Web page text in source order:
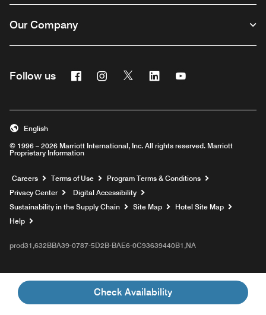
Check Availability
Our Company
Follow us FacebookInstagram
Twitter Linkedin
© 1996 – 2026 Marriott International, Inc. All rights reserved. Marriott
Proprietary Information
English
Careers Opens a new window
Terms of Use
Program Terms & Conditions
Privacy Center
Digital Accessibility
Sustainability in the Supply Chain
Site Map
Hotel Site Map
Help
prod31,632BBA39-0787-5D2B-BAE6-0C93639440B1,NA